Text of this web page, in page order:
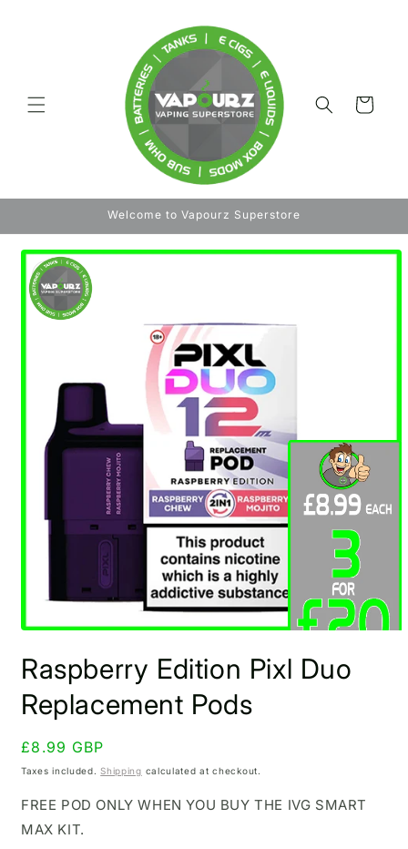
Cart
Welcome to Vapourz Superstore
Skip to
product
information
1
in
modal
Raspberry Edition Pixl Duo
Replacement Pods
Regular
price
£8.99 GBP
Taxes included.Shipping calculated at checkout.
FREE POD ONLY WHEN YOU BUY THE IVG SMART
MAX KIT.